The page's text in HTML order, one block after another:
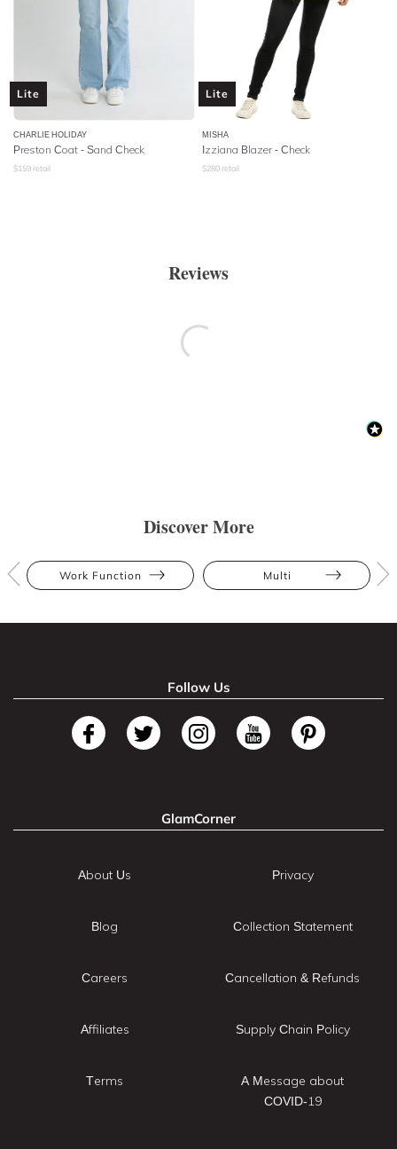
Lite
CHARLIE HOLIDAY
Preston Coat - Sand Check
$159 retail
Lite
MISHA
Izziana Blazer - Check
$280 retail
Reviews
Discover More
Work Function Multi
Follow Us
GlamCorner
About Us
Blog
Careers
Affiliates
Terms
Privacy
Collection Statement
Cancellation & Refunds
Supply Chain Policy
A Message about
COVID-19